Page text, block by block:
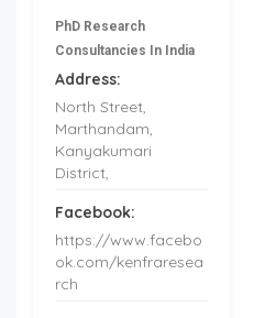
PhD Research
Consultancies In India
Address:
North Street,
Marthandam,
Kanyakumari
District,
Facebook:
https://www.facebo
ok.com/kenfraresea
rch